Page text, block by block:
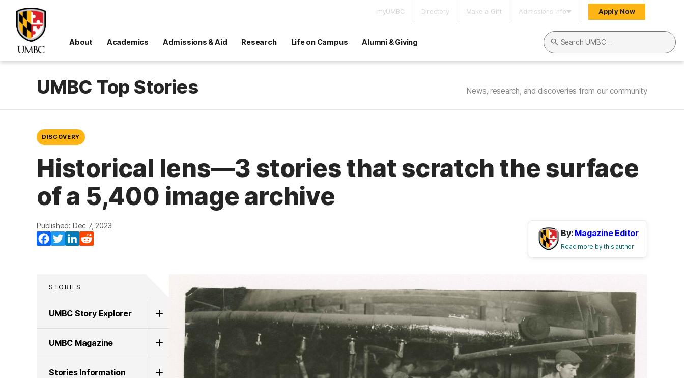
myUMBC Directory Make a Gift Admissions Info Apply Now
About Academics Admissions & Aid Research Life on Campus Alumni & Giving
Search UMBC
UMBC Top Stories News, research, and discoveries from our community
DISCOVERY
Historical lens—3 stories that scratch the surface
of a 5,400 image archive
Published: Dec 7, 2023
Facebook
TwitterLinkedIn
By: Magazine Editor
Read more by this author
STORIES
UMBC Story Explorer
UMBC Magazine
Stories Information